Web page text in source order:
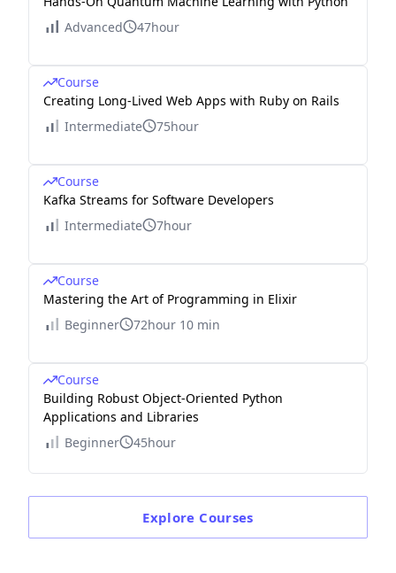
Advanced
47hour
Course
Creating Long-Lived Web Apps with Ruby on Rails
Intermediate
75hour
Course
Kafka Streams for Software Developers
Intermediate
7hour
Course
Mastering the Art of Programming in Elixir
Beginner
72hour 10 min
Course
Building Robust Object-Oriented Python
Applications and Libraries
Beginner
45hour
Explore Courses